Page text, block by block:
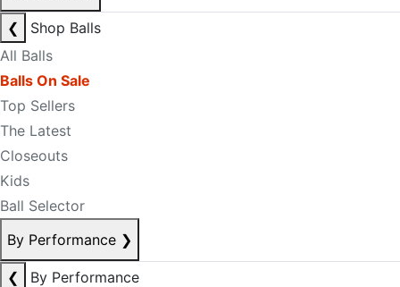
❮
Shop Balls
All Balls
Balls On Sale
Top Sellers
The Latest
Closeouts
Kids
Ball Selector
By Performance ❯
❮
By Performance